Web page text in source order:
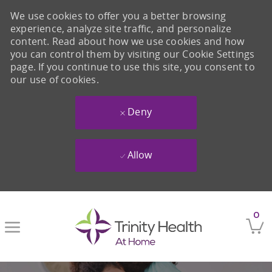
0
We use cookies to offer you a better browsing
experience, analyze site traffic, and personalize
content. Read about how we use cookies and how
you can control them by visiting our Cookie Settings
page. If you continue to use this site, you consent to
our use of cookies.
Deny
Allow